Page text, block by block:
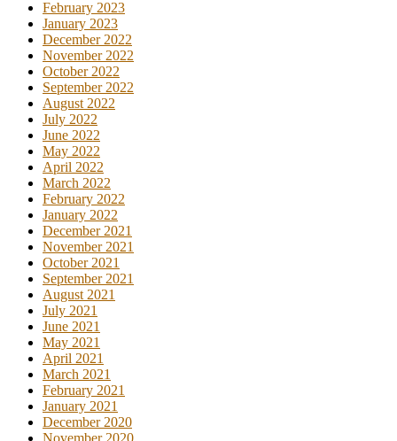
February 2023
January 2023
December 2022
November 2022
October 2022
September 2022
August 2022
July 2022
June 2022
May 2022
April 2022
March 2022
February 2022
January 2022
December 2021
November 2021
October 2021
September 2021
August 2021
July 2021
June 2021
May 2021
April 2021
March 2021
February 2021
January 2021
December 2020